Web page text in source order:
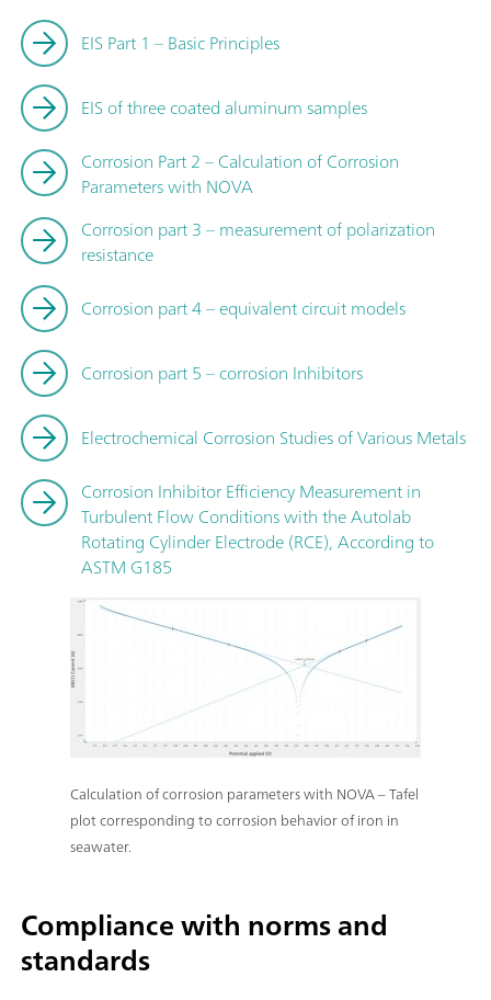
EIS Part 1 – Basic Principles
EIS of three coated aluminum samples
Corrosion Part 2 – Calculation of Corrosion
Parameters with NOVA
Corrosion part 3 – measurement of polarization
resistance
Corrosion part 4 – equivalent circuit models
Corrosion part 5 – corrosion Inhibitors
Electrochemical Corrosion Studies of Various Metals
Corrosion Inhibitor Efficiency Measurement in
Turbulent Flow Conditions with the Autolab
Rotating Cylinder Electrode (RCE), According to
ASTM G185
Calculation of corrosion parameters with NOVA – Tafel
plot corresponding to corrosion behavior of iron in
seawater.
Compliance with norms and
standards